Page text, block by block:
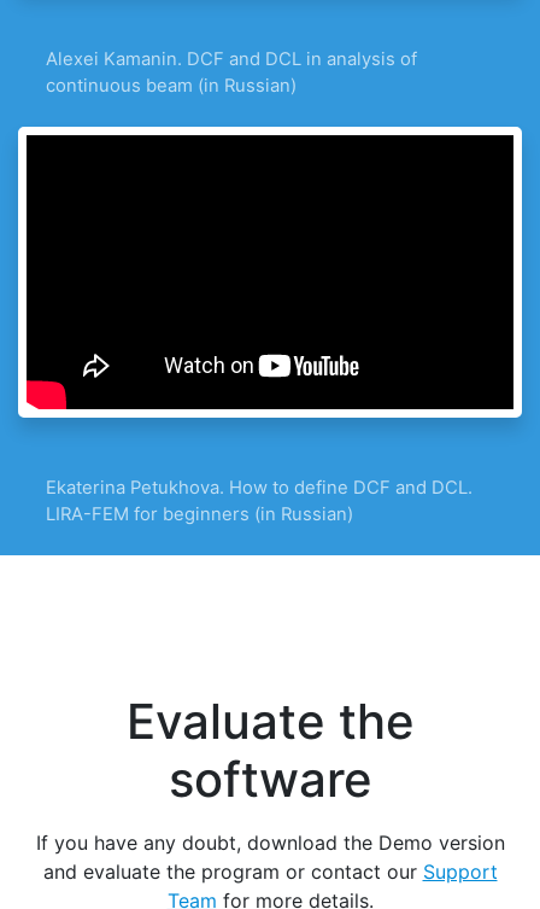
Alexei Kamanin. DCF and DCL in analysis of
continuous beam (in Russian)
Ekaterina Petukhova. How to define DCF and DCL.
LIRA-FEM for beginners (in Russian)
Evaluate the
software
If you have any doubt, download the Demo version
and evaluate the program or contact our Support
Team for more details.